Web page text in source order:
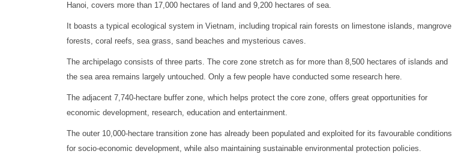
Hanoi, covers more than 17,000 hectares of land and 9,200 hectares of sea.
It boasts a typical ecological system in Vietnam, including tropical rain forests on limestone islands, mangrove
forests, coral reefs, sea grass, sand beaches and mysterious caves.
The archipelago consists of three parts. The core zone stretch as for more than 8,500 hectares of islands and
the sea area remains largely untouched. Only a few people have conducted some research here.
The adjacent 7,740-hectare buffer zone, which helps protect the core zone, offers great opportunities for
economic development, research, education and entertainment.
The outer 10,000-hectare transition zone has already been populated and exploited for its favourable conditions
for socio-economic development, while also maintaining sustainable environmental protection policies.